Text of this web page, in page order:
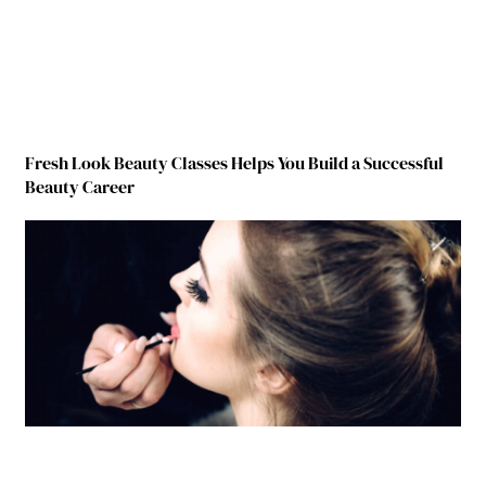
Fresh Look Beauty Classes Helps You Build a Successful
Beauty Career